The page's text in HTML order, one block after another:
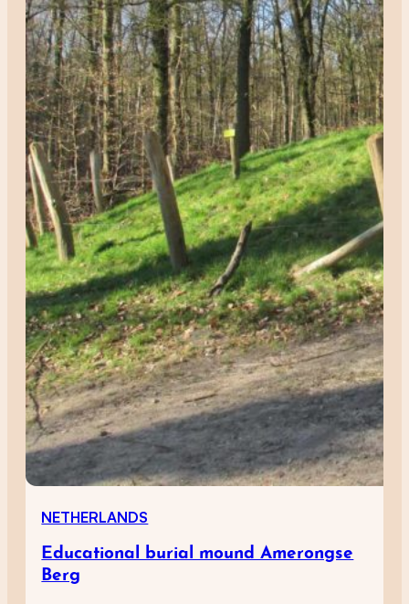
NETHERLANDS
Educational burial mound Amerongse
Berg